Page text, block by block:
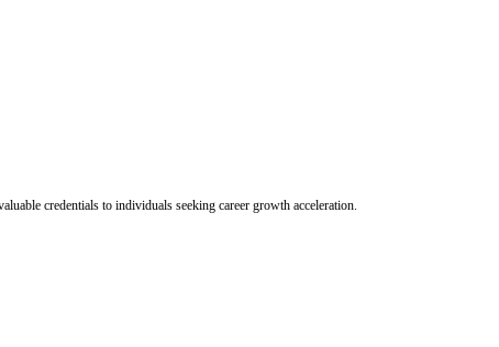
credentials to individuals seeking career growth acceleration.